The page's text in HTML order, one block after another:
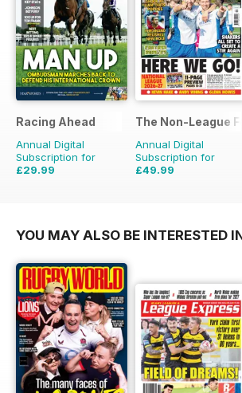
Racing Ahead
Annual Digital
Subscription for
£29.99
The Non-League
Annual Digital
Subscription for
£49.99
YOU MAY ALSO BE INTERESTED